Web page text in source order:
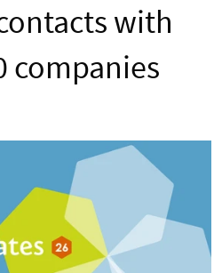
with
companies